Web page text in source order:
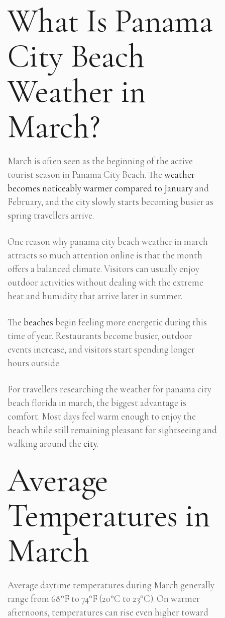
What Is Panama
City Beach
Weather in
March?
March is often seen as the beginning of the active
tourist season in Panama City Beach. The weather
becomes noticeably warmer compared to Januaryand
February, and the city slowly starts becoming busier as
spring travellers arrive.
One reason why panama city beach weather in march
attracts so much attention online is that the month
offers a balanced climate. Visitors can usually enjoy
outdoor activities without dealing with the extreme
heat and humidity that arrive later in summer.
The beaches begin feeling more energetic during this
time of year. Restaurants become busier, outdoor
events increase, and visitors start spending longer
hours outside.
For travellers researching the weather for panama city
beach florida in march, the biggest advantage is
comfort. Most days feel warm enough to enjoy the
beach while still remaining pleasant for sightseeing and
walking around the city.
Average
Temperatures in
March
Average daytime temperatures during March generally
range from 68°F to 74°F (20°C to 23°C). On warmer
afternoons, temperatures can rise even higher toward